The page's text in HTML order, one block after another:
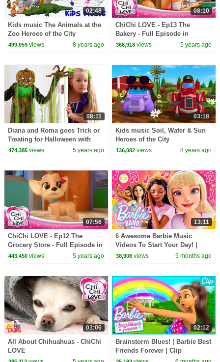
02:48
Kids music The Animals at the
Zoo Heroes of the City
499,059views 8 years ago
08:10
ChiChi LOVE - Ep13 The
Bakery - Full Episode in
English
368,918 views 5 years ago
08:11
Diana and Roma goes Trick or
Treating for Halloween with
Candy Haul
474,385views 5 years ago
03:18
Kids music Soil, Water & Sun
Heroes of the City
136,082 views 8 years ago
07:56
ChiChi LOVE - Ep12 The
Grocery Store - Full Episode in
English
443,450views 5 years ago
13:11
6 Awesome Barbie Music
Videos To Start Your Day! |
Compilation
38,908 views 5 months ago
03:06
All About Chihuahuas - ChiChi
LOVE
02:12
Brainstorm Blues! | Barbie Best
Friends Forever | Clip